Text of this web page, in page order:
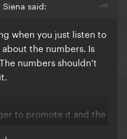
Siena said:
when you just listen to
the numbers. Is
numbers shouldn’t
to promote it and the